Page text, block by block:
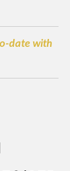
date with